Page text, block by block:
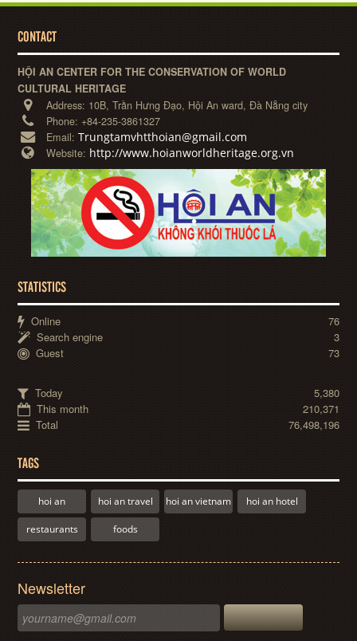
CONTACT
HỘI AN CENTER FOR THE CONSERVATION OF WORLD
CULTURAL HERITAGE
Address: 10B, Trần Hưng Đạo, Hội An ward, Đà Nẵng city
Phone: +84-235-3861327
Email:Trungtamvhtthoian@gmail.com
Website: http://www.hoianworldheritage.org.vn
STATISTICS
Online
76
Search engine
3
Guest
73
Today
5,380
This month
210,371
Total
76,498,196
TAGS
hoi an hoi an travel hoi an vietnam hoi an hotel
restaurants foods
Newsletter